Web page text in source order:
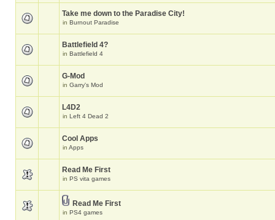
Take me down to the Paradise City!
in Burnout Paradise
Battlefield 4?
in Battlefield 4
G-Mod
in Garry's Mod
L4D2
in Left 4 Dead 2
Cool Apps
in Apps
Read Me First
in PS vita games
Read Me First
in PS4 games